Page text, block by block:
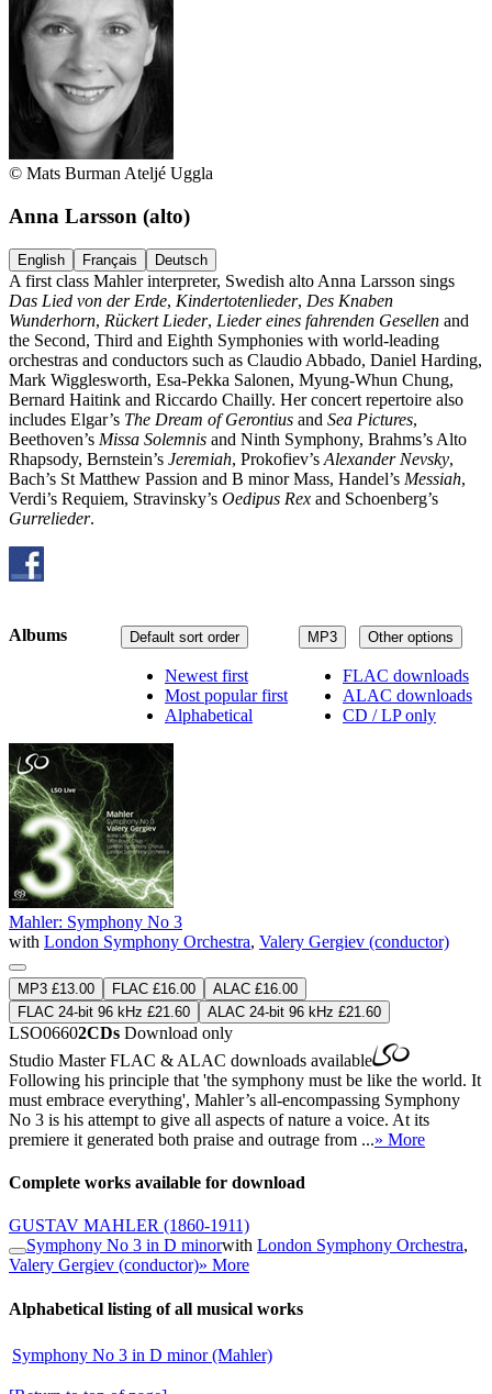
© Mats Burman Ateljé Uggla
Anna Larsson (alto)
English Français Deutsch
A first class Mahler interpreter, Swedish alto Anna Larsson sings
Das Lied von der Erde, Kindertotenlieder, Des Knaben
Wunderhorn, Rückert Lieder, Lieder eines fahrenden Gesellen and
the Second, Third and Eighth Symphonies with world-leading
orchestras and conductors such as Claudio Abbado, Daniel Harding,
Mark Wigglesworth, Esa-Pekka Salonen, Myung-Whun Chung,
Bernard Haitink and Riccardo Chailly. Her concert repertoire also
includes Elgar’s The Dream of Gerontius and Sea Pictures,
Beethoven’s Missa Solemnis and Ninth Symphony, Brahms’s Alto
Rhapsody, Bernstein’s Jeremiah, Prokofiev’sAlexander Nevsky,
Bach’s St Matthew Passion and B minor Mass, Handel’s Messiah,
Verdi’s Requiem, Stravinsky’s Oedipus Rex and Schoenberg’s
Gurrelieder.
MP3 Other options
FLAC downloads
ALAC downloads
CD / LP only
Default sort order
Newest first
Most popular first
Alphabetical
Albums
Mahler: Symphony No 3
with London Symphony Orchestra, Valery Gergiev (conductor)
MP3 £13.00 FLAC £16.00
ALAC £16.00
FLAC 24-bit 96 kHz £21.60
ALAC 24-bit 96 kHz £21.60
LSO06602CDs Download only
Studio MasterFLAC & ALAC downloads available
Following his principle that 'the symphony must be like the world. It
must embrace everything', Mahler’s all-encompassing Symphony
No 3 is his attempt to give all aspects of nature a voice. At its
premiere it generated both praise and outrage from ...» More
Complete works available for download
GUSTAV MAHLER (1860-1911)
Symphony No 3 in D minorwith London Symphony Orchestra,
Valery Gergiev (conductor)» More
Alphabetical listing of all musical works
Symphony No 3 in D minor (Mahler)